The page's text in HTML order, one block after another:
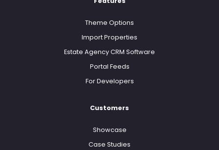
Theme Options
Import Properties
Estate Agency CRM Software
Portal Feeds
For Developers
Customers
Showcase
Case Studies